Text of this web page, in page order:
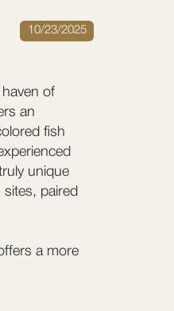
10/23/2025
of
an
fish
unique
paired
a more